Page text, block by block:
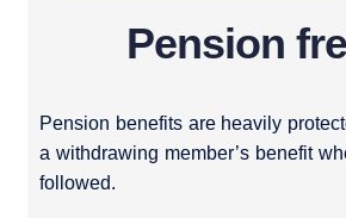
Pension
Pension benefits are heavily
a withdrawing member’s benefit
followed.